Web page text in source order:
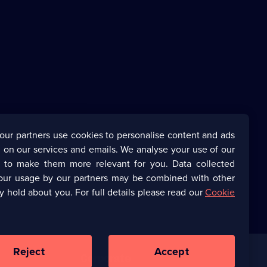
partners use cookies to personalise content and ads
our services and emails. We analyse your use of our
to make them more relevant for you. Data collected
usage by our partners may be combined with other
hold about you. For full details please read ourCookie
Reject Accept